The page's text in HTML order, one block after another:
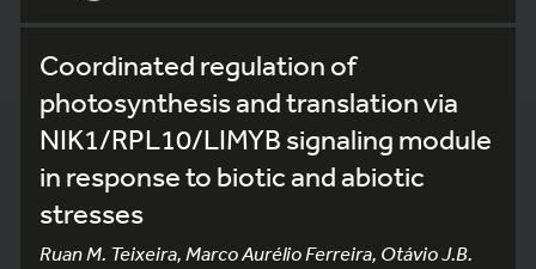
Coordinated regulation of
photosynthesis and translation via
NIK1/RPL10/LIMYB signaling module
in response to biotic and abiotic
stresses
Ruan M. Teixeira, Marco Aurélio Ferreira, Otávio J.B.